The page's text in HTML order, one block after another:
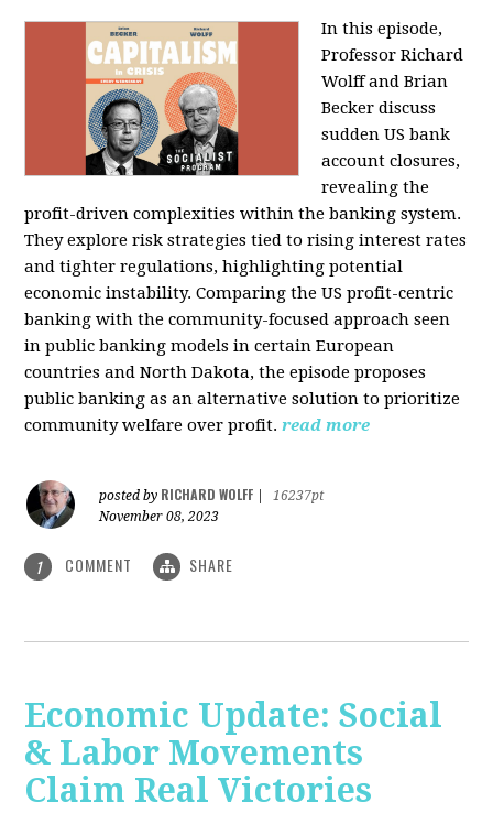
In this episode,
Professor Richard
Wolff and Brian
Becker discuss
sudden US bank
account closures,
revealing the
profit-driven complexities within the banking system.
They explore risk strategies tied to rising interest rates
and tighter regulations, highlighting potential
economic instability. Comparing the US profit-centric
banking with the community-focused approach seen
in public banking models in certain European
countries and North Dakota, the episode proposes
public banking as an alternative solution to prioritize
community welfare over profit. read more
posted by RICHARD WOLFF
16237pt
November 08, 2023
1 COMMENT SHARE
Economic Update: Social
& Labor Movements
Claim Real Victories